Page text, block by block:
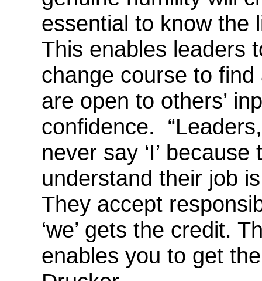
essential to know
This enables leaders
change course to
are open to others’
confidence.
never say ‘I’ because
understand their job
They accept
‘we’ gets the credit.
enables you to get